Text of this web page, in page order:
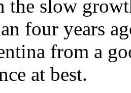
the slow
four years
from a
at best.